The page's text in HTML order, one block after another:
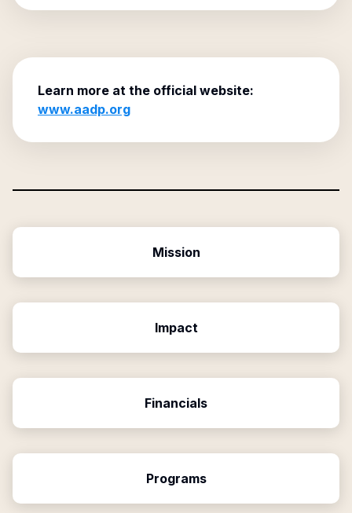
Learn more at the official website:
www.aadp.org
Mission
Impact
Financials
Programs